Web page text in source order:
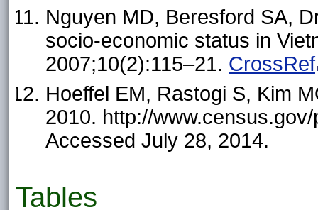
Nguyen MD, Beresford SA,
socio-economic status in
2007;10(2):115–21. CrossRef
Hoeffel EM, Rastogi S, Kim
2010. http://
Accessed July 28, 2014.
Tables